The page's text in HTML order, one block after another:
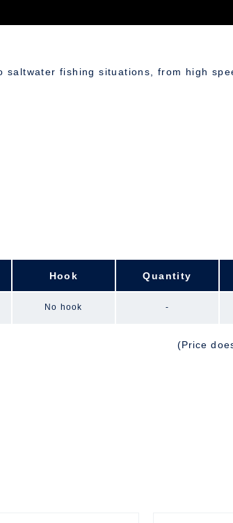
fishing situations, from high
Hook Quantity
No hook -
(Price